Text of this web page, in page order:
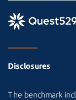
Disclosures
The benchmark